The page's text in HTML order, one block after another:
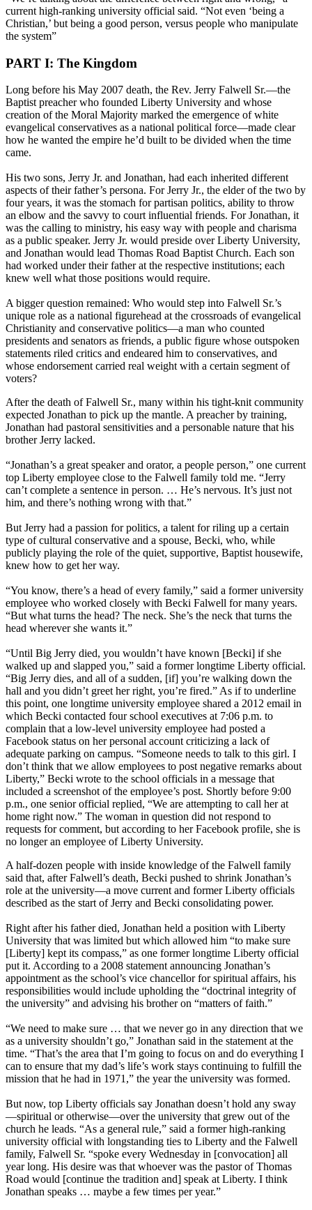
current high-ranking university official said. “Not even ‘being a
Christian,’ but being a good person, versus people who manipulate
the system”
PART I: The Kingdom
Long before his May 2007 death, the Rev. Jerry Falwell Sr.—the
Baptist preacher who founded Liberty University and whose
creation of the Moral Majority marked the emergence of white
evangelical conservatives as a national political force—made clear
how he wanted the empire he’d built to be divided when the time
came.
His two sons, Jerry Jr. and Jonathan, had each inherited different
aspects of their father’s persona. For Jerry Jr., the elder of the two by
four years, it was the stomach for partisan politics, ability to throw
an elbow and the savvy to court influential friends. For Jonathan, it
was the calling to ministry, his easy way with people and charisma
as a public speaker. Jerry Jr. would preside over Liberty University,
and Jonathan would lead Thomas Road Baptist Church. Each son
had worked under their father at the respective institutions; each
knew well what those positions would require.
A bigger question remained: Who would step into Falwell Sr.’s
unique role as a national figurehead at the crossroads of evangelical
Christianity and conservative politics—a man who counted
presidents and senators as friends, a public figure whose outspoken
statements riled critics and endeared him to conservatives, and
whose endorsement carried real weight with a certain segment of
voters?
After the death of Falwell Sr., many within his tight-knit community
expected Jonathan to pick up the mantle. A preacher by training,
Jonathan had pastoral sensitivities and a personable nature that his
brother Jerry lacked.
“Jonathan’s a great speaker and orator, a people person,” one current
top Liberty employee close to the Falwell family told me. “Jerry
can’t complete a sentence in person. … He’s nervous. It’s just not
him, and there’s nothing wrong with that.”
But Jerry had a passion for politics, a talent for riling up a certain
type of cultural conservative and a spouse, Becki, who, while
publicly playing the role of the quiet, supportive, Baptist housewife,
knew how to get her way.
“You know, there’s a head of every family,” said a former university
employee who worked closely with Becki Falwell for many years.
“But what turns the head? The neck. She’s the neck that turns the
head wherever she wants it.”
“Until Big Jerry died, you wouldn’t have known [Becki] if she
walked up and slapped you,” said a former longtime Liberty official.
“Big Jerry dies, and all of a sudden, [if] you’re walking down the
hall and you didn’t greet her right, you’re fired.” As if to underline
this point, one longtime university employee shared a 2012 email in
which Becki contacted four school executives at 7:06 p.m. to
complain that a low-level university employee had posted a
Facebook status on her personal account criticizing a lack of
adequate parking on campus. “Someone needs to talk to this girl. I
don’t think that we allow employees to post negative remarks about
Liberty,” Becki wrote to the school officials in a message that
included a screenshot of the employee’s post. Shortly before 9:00
p.m., one senior official replied, “We are attempting to call her at
home right now.” The woman in question did not respond to
requests for comment, but according to her Facebook profile, she is
no longer an employee of Liberty University.
A half-dozen people with inside knowledge of the Falwell family
said that, after Falwell’s death, Becki pushed to shrink Jonathan’s
role at the university—a move current and former Liberty officials
described as the start of Jerry and Becki consolidating power.
Right after his father died, Jonathan held a position with Liberty
University that was limited but which allowed him “to make sure
[Liberty] kept its compass,” as one former longtime Liberty official
put it. According to a 2008 statement announcing Jonathan’s
appointment as the school’s vice chancellor for spiritual affairs, his
responsibilities would include upholding the “doctrinal integrity of
the university” and advising his brother on “matters of faith.”
“We need to make sure … that we never go in any direction that we
as a university shouldn’t go,” Jonathan said in the statement at the
time. “That’s the area that I’m going to focus on and do everything I
can to ensure that my dad’s life’s work stays continuing to fulfill the
mission that he had in 1971,” the year the university was formed.
But now, top Liberty officials say Jonathan doesn’t hold any sway
—spiritual or otherwise—over the university that grew out of the
church he leads. “As a general rule,” said a former high-ranking
university official with longstanding ties to Liberty and the Falwell
family, Falwell Sr. “spoke every Wednesday in [convocation] all
year long. His desire was that whoever was the pastor of Thomas
Road would [continue the tradition and] speak at Liberty. I think
Jonathan speaks … maybe a few times per year.”